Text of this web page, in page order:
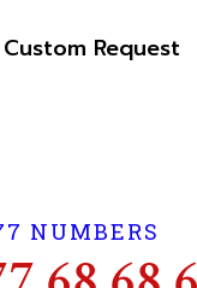
Custom Request
NUMBERS